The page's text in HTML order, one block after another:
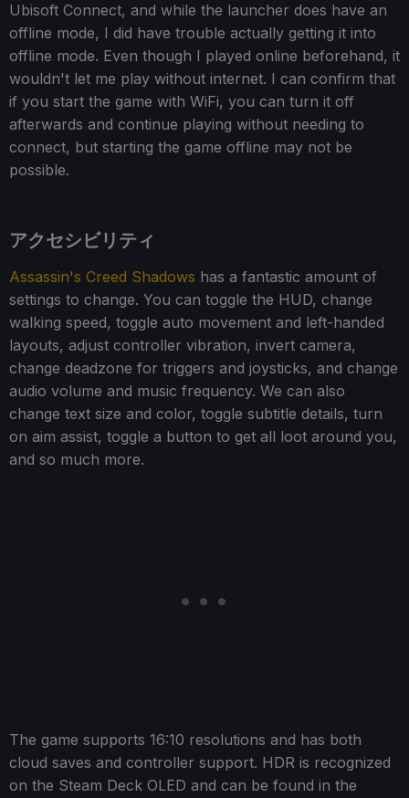
Ubisoft Connect, and while the launcher does have an
offline mode, I did have trouble actually getting it into
offline mode. Even though I played online beforehand, it
wouldn't let me play without internet. I can confirm that
if you start the game with WiFi, you can turn it off
afterwards and continue playing without needing to
connect, but starting the game offline may not be
possible.
アクセシビリティ
Assassin's Creed Shadows has a fantastic amount of
settings to change. You can toggle the HUD, change
walking speed, toggle auto movement and left-handed
layouts, adjust controller vibration, invert camera,
change deadzone for triggers and joysticks, and change
audio volume and music frequency. We can also
change text size and color, toggle subtitle details, turn
on aim assist, toggle a button to get all loot around you,
and so much more.
The game supports 16:10 resolutions and has both
cloud saves and controller support. HDR is recognized
on the Steam Deck OLED and can be found in the